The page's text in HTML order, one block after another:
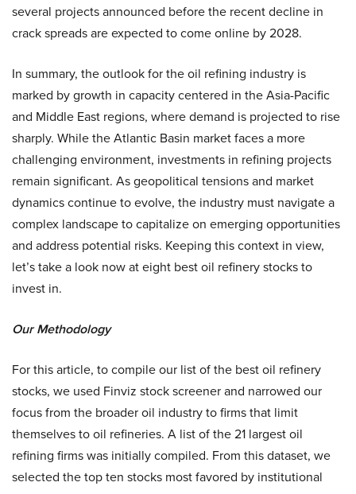
several projects announced before the recent decline in
crack spreads are expected to come online by 2028.
In summary, the outlook for the oil refining industry is
marked by growth in capacity centered in the Asia-Pacific
and Middle East regions, where demand is projected to rise
sharply. While the Atlantic Basin market faces a more
challenging environment, investments in refining projects
remain significant. As geopolitical tensions and market
dynamics continue to evolve, the industry must navigate a
complex landscape to capitalize on emerging opportunities
and address potential risks. Keeping this context in view,
let’s take a look now at eight best oil refinery stocks to
invest in.
Our Methodology
For this article, to compile our list of the best oil refinery
stocks, we used Finviz stock screener and narrowed our
focus from the broader oil industry to firms that limit
themselves to oil refineries. A list of the 21 largest oil
refining firms was initially compiled. From this dataset, we
selected the top ten stocks most favored by institutional